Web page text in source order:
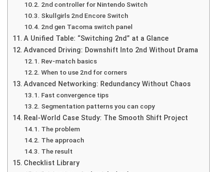
2nd controller for Nintendo Switch
Skullgirls 2nd Encore Switch
2nd gen Tacoma switch panel
A Unified Table: “Switching 2nd” at a Glance
Advanced Driving: Downshift Into 2nd Without Drama
Rev-match basics
When to use 2nd for corners
Advanced Networking: Redundancy Without Chaos
Fast convergence tips
Segmentation patterns you can copy
Real-World Case Study: The Smooth Shift Project
The problem
The approach
The result
Checklist Library